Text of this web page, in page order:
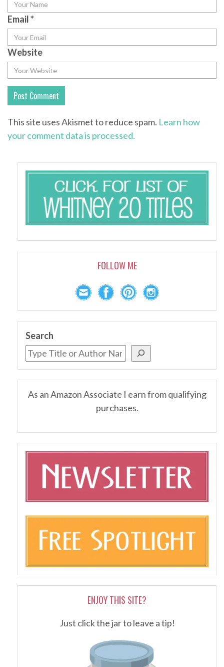
Email*
Website
This site uses Akismet to reduce spam. Learn how
your comment data is processed.
FOLLOW ME
Search
As an Amazon Associate I earn from qualifying
purchases.
ENJOY THIS SITE?
Just click the jar to leave a tip!